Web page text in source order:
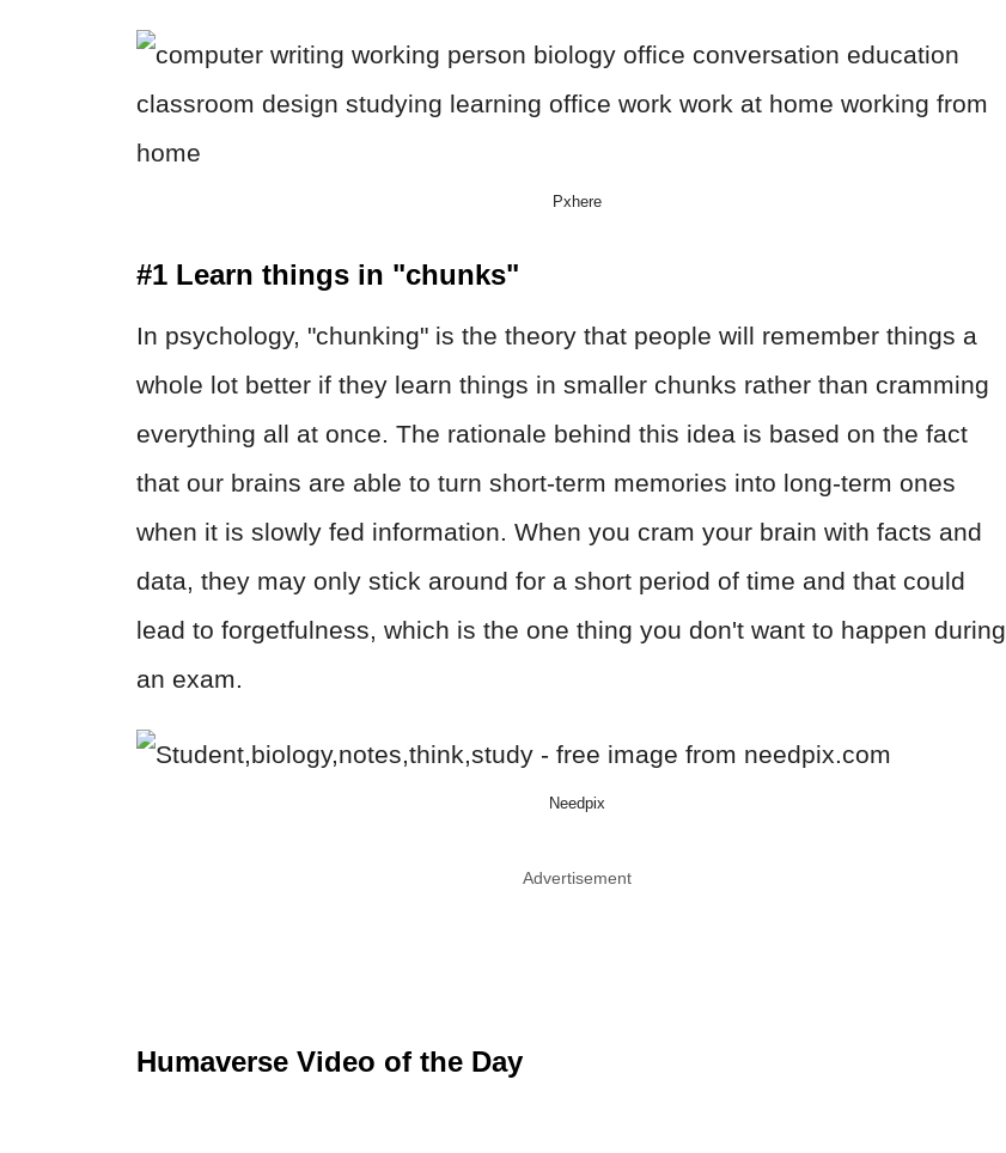
Pxhere
#1 Learn things in "chunks"
In psychology, "chunking" is the theory that people will remember things a
whole lot better if they learn things in smaller chunks rather than cramming
everything all at once. The rationale behind this idea is based on the fact
that our brains are able to turn short-term memories into long-term ones
when it is slowly fed information. When you cram your brain with facts and
data, they may only stick around for a short period of time and that could
lead to forgetfulness, which is the one thing you don't want to happen during
an exam.
Needpix
Advertisement
Humaverse Video of the Day